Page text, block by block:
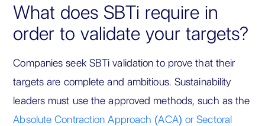
What does SBTi require in
order to validate your targets?
Companies seek SBTi validation to prove that their
targets are complete and ambitious. Sustainability
leaders must use the approved methods, such as the
Absolute Contraction Approach (ACA) or Sectoral